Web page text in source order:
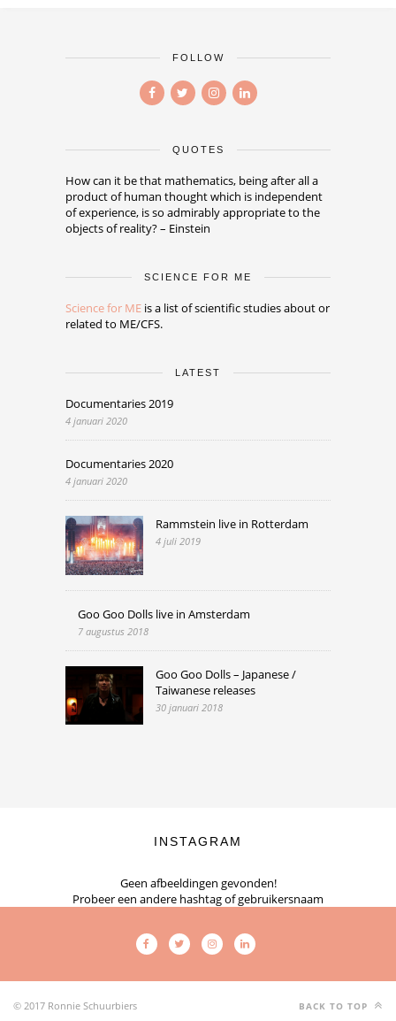
FOLLOW
QUOTES
How can it be that mathematics, being after all a
product of human thought which is independent
of experience, is so admirably appropriate to the
objects of reality? – Einstein
SCIENCE FOR ME
Science for ME is a list of scientific studies about or
related to ME/CFS.
LATEST
Documentaries 2019
4 januari 2020
Documentaries 2020
4 januari 2020
Rammstein live in Rotterdam
4 juli 2019
Goo Goo Dolls live in Amsterdam
7 augustus 2018
Goo Goo Dolls – Japanese /
Taiwanese releases
30 januari 2018
INSTAGRAM
Geen afbeeldingen gevonden!
Probeer een andere hashtag of gebruikersnaam
© 2017 Ronnie Schuurbiers BACK TO TOP